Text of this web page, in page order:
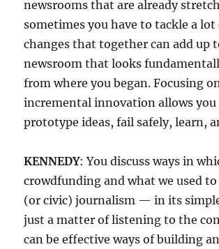
newsrooms that are already
sometimes you have to tackle a lot
changes that together can add up
newsroom that looks
from where you began. Focusing
incremental innovation allows you
prototype ideas, fail safely, learn,
KENNEDY: You discuss ways in
crowdfunding and what we used
(or civic) journalism — in its
just a matter of listening to the
can be effective ways of building